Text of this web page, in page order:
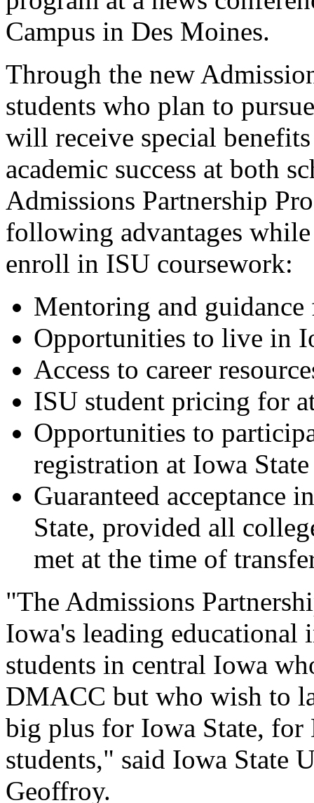
Campus in Des Moines.
Through the new
students who plan to
will receive special
academic success at both
Admissions Partnership
following advantages
enroll in ISU coursework:
Mentoring and
Opportunities to live in
Access to career
ISU student pricing for
Opportunities to
registration at Iowa State
Guaranteed acceptance
State, provided all
met at the time of
"The Admissions
Iowa's leading
students in central Iowa
DMACC but who wish to
big plus for Iowa State,
students," said Iowa State
Geoffroy.